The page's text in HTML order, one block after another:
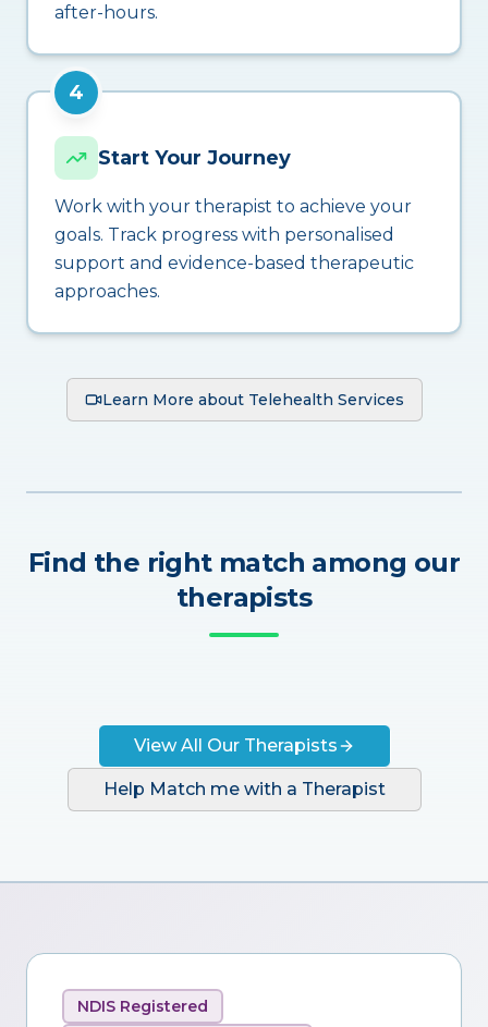
after-hours.
4
Start Your Journey
Work with your therapist to achieve your
goals. Track progress with personalised
support and evidence-based therapeutic
approaches.
Learn More about Telehealth Services
Find the right match among our
therapists
View All Our Therapists
Help Match me with a Therapist
NDIS Registered